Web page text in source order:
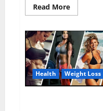
Read MoreRead
more
CBD
Gummies
Amazon?
Health Weight Loss